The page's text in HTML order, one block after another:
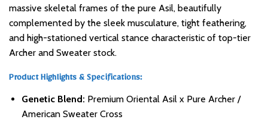
massive skeletal frames of the pure Asil, beautifully
complemented by the sleek musculature, tight feathering,
and high-stationed vertical stance characteristic of top-tier
Archer and Sweater stock.
Product Highlights & Specifications:
Genetic Blend: Premium Oriental Asil x Pure Archer /
American Sweater Cross